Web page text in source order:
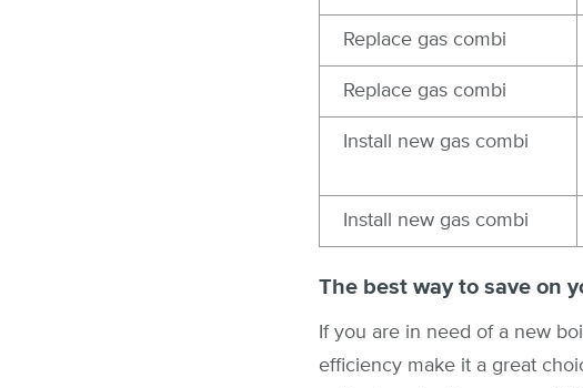
Replace gas combi
Replace gas combi
Install new gas combi
Install new gas combi
The best way to save on
If you are in need of a new
efficiency make it a great